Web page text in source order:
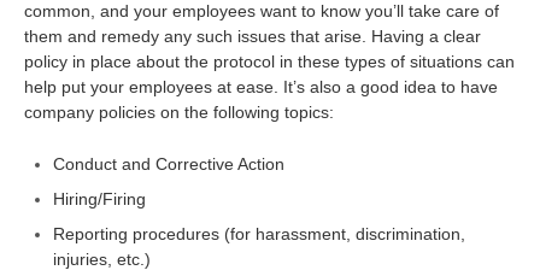
common, and your employees want to know you’ll take care of
them and remedy any such issues that arise. Having a clear
policy in place about the protocol in these types of situations can
help put your employees at ease. It’s also a good idea to have
company policies on the following topics:
Conduct and Corrective Action
Hiring/Firing
Reporting procedures (for harassment, discrimination,
injuries, etc.)